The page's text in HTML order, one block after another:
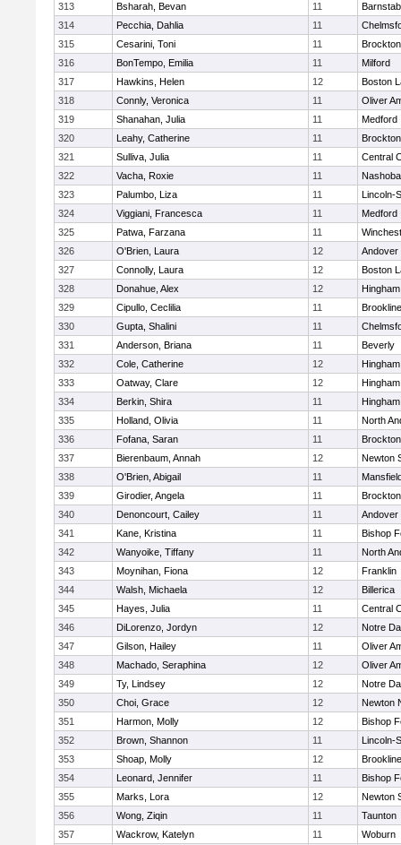
313
Bsharah, Bevan 11
314
Pecchia, Dahlia 11
315
Cesarini, Toni 11
Brockton
316
BonTempo, Emilia 11
Milford
317
Hawkins, Helen 12
Boston
318
Connly, Veronica 11
Oliver
319
Shanahan, Julia 11
Medford
320
Leahy, Catherine 11
Brockton
321
Sulliva, Julia 11
Central
322
Vacha, Roxie 11
Nashoba
323
Palumbo, Liza 11
Lincoln-
324
Viggiani, Francesca 11
Medford
325
Patwa, Farzana 11
326
O'Brien, Laura 12
Andover
327
Connolly, Laura 12
Boston
328
Donahue, Alex 12
Hingham
329
Cipullo, Ceclilia 11
Brookline
330
Gupta, Shalini 11
331
Anderson, Briana 11
Beverly
332
Cole, Catherine 12
Hingham
333
Oatway, Clare 12
Hingham
334
Berkin, Shira 11
Hingham
335
Holland, Olivia 11
North
336
Fofana, Saran 11
Brockton
337
Bierenbaum, Annah 12
Newton
338
O'Brien, Abigail 11
339
Girodier, Angela 11
Brockton
340
Denoncourt, Cailey 11
Andover
341
Kane, Kristina 11
Bishop
342
Wanyoike, Tiffany 11
North
343
Moynihan, Fiona 12
Franklin
344
Walsh, Michaela 12
Billerica
345
Hayes, Julia 11
Central
346
DiLorenzo, Jordyn 12
Notre
347
Gilson, Hailey 11
Oliver
348
Machado, Seraphina 12
Oliver
349
Ty, Lindsey 12
Notre
350
Choi, Grace 12
Newton
351
Harmon, Molly 12
Bishop
352
Brown, Shannon 11
Lincoln-
353
Shoap, Molly 12
Brookline
354
Leonard, Jennifer 11
Bishop
355
Marks, Lora 12
Newton
356
Wong, Ziqin 11
Taunton
357
Wackrow, Katelyn 11
Woburn